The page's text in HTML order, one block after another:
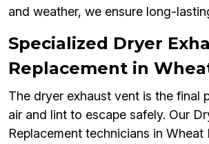
and weather, we ensure long-
Specialized Dryer
Replacement in
The dryer exhaust vent is the final
air and lint to escape safely. Our
Replacement technicians in Wheat